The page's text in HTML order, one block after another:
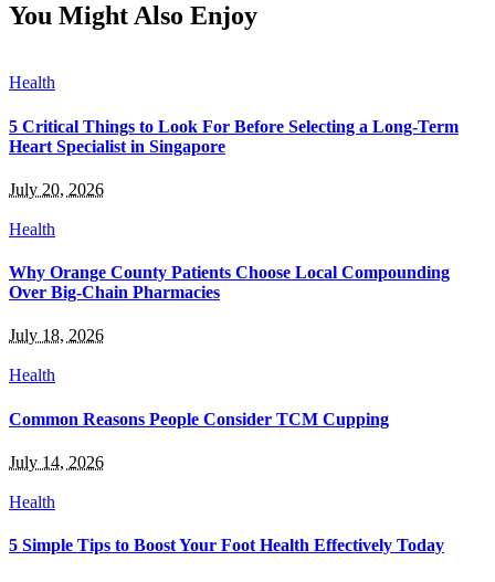
You Might Also Enjoy
Health
5 Critical Things to Look For Before Selecting a Long-Term
Heart Specialist in Singapore
July 20, 2026
Health
Why Orange County Patients Choose Local Compounding
Over Big-Chain Pharmacies
July 18, 2026
Health
Common Reasons People Consider TCM Cupping
July 14, 2026
Health
5 Simple Tips to Boost Your Foot Health Effectively Today